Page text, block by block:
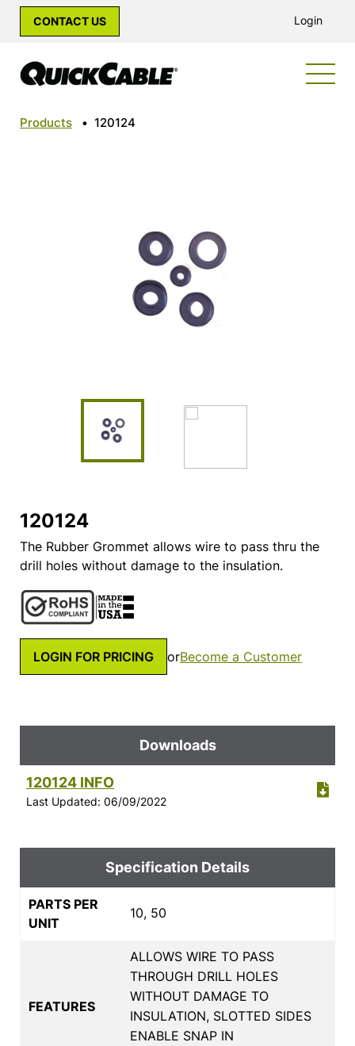
CONTACT US Login
Products • 120124
120124
The Rubber Grommet allows wire to pass thru the
drill holes without damage to the insulation.
LOGIN FOR PRICING orBecome a Customer
Downloads
120124 INFO
Last Updated: 06/09/2022
Specification Details
PARTS PER
UNIT
10, 50
FEATURES
ALLOWS WIRE TO PASS
THROUGH DRILL HOLES
WITHOUT DAMAGE TO
INSULATION, SLOTTED SIDES
ENABLE SNAP IN